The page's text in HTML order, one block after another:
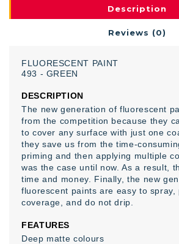
Description
Reviews (0)
FLUORESCENT PAINT
493 - GREEN
DESCRIPTION
The new generation of fluorescent
from the competition because they
to cover any surface with just one
they save us from the time-
priming and then applying multiple
was the case until now. As a result,
time and money. Finally, the new
fluorescent paints are easy to spray,
coverage, and do not drip.
FEATURES
Deep matte colours